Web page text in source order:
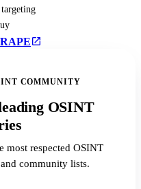
COMMUNITY
OSINT
most respected OSINT
community lists.